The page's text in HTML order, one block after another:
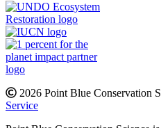
2026 Point Blue Conservation
Service